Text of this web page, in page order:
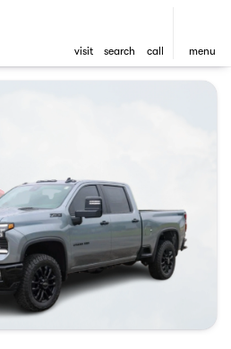
visit search call menu